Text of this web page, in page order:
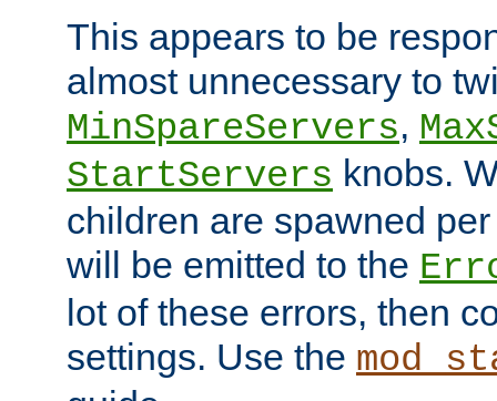
This appears to be
almost unnecessary to
MinSpareServers,
StartServers knobs.
children are spawned
will be emitted to the
lot of these errors, then
settings. Use the